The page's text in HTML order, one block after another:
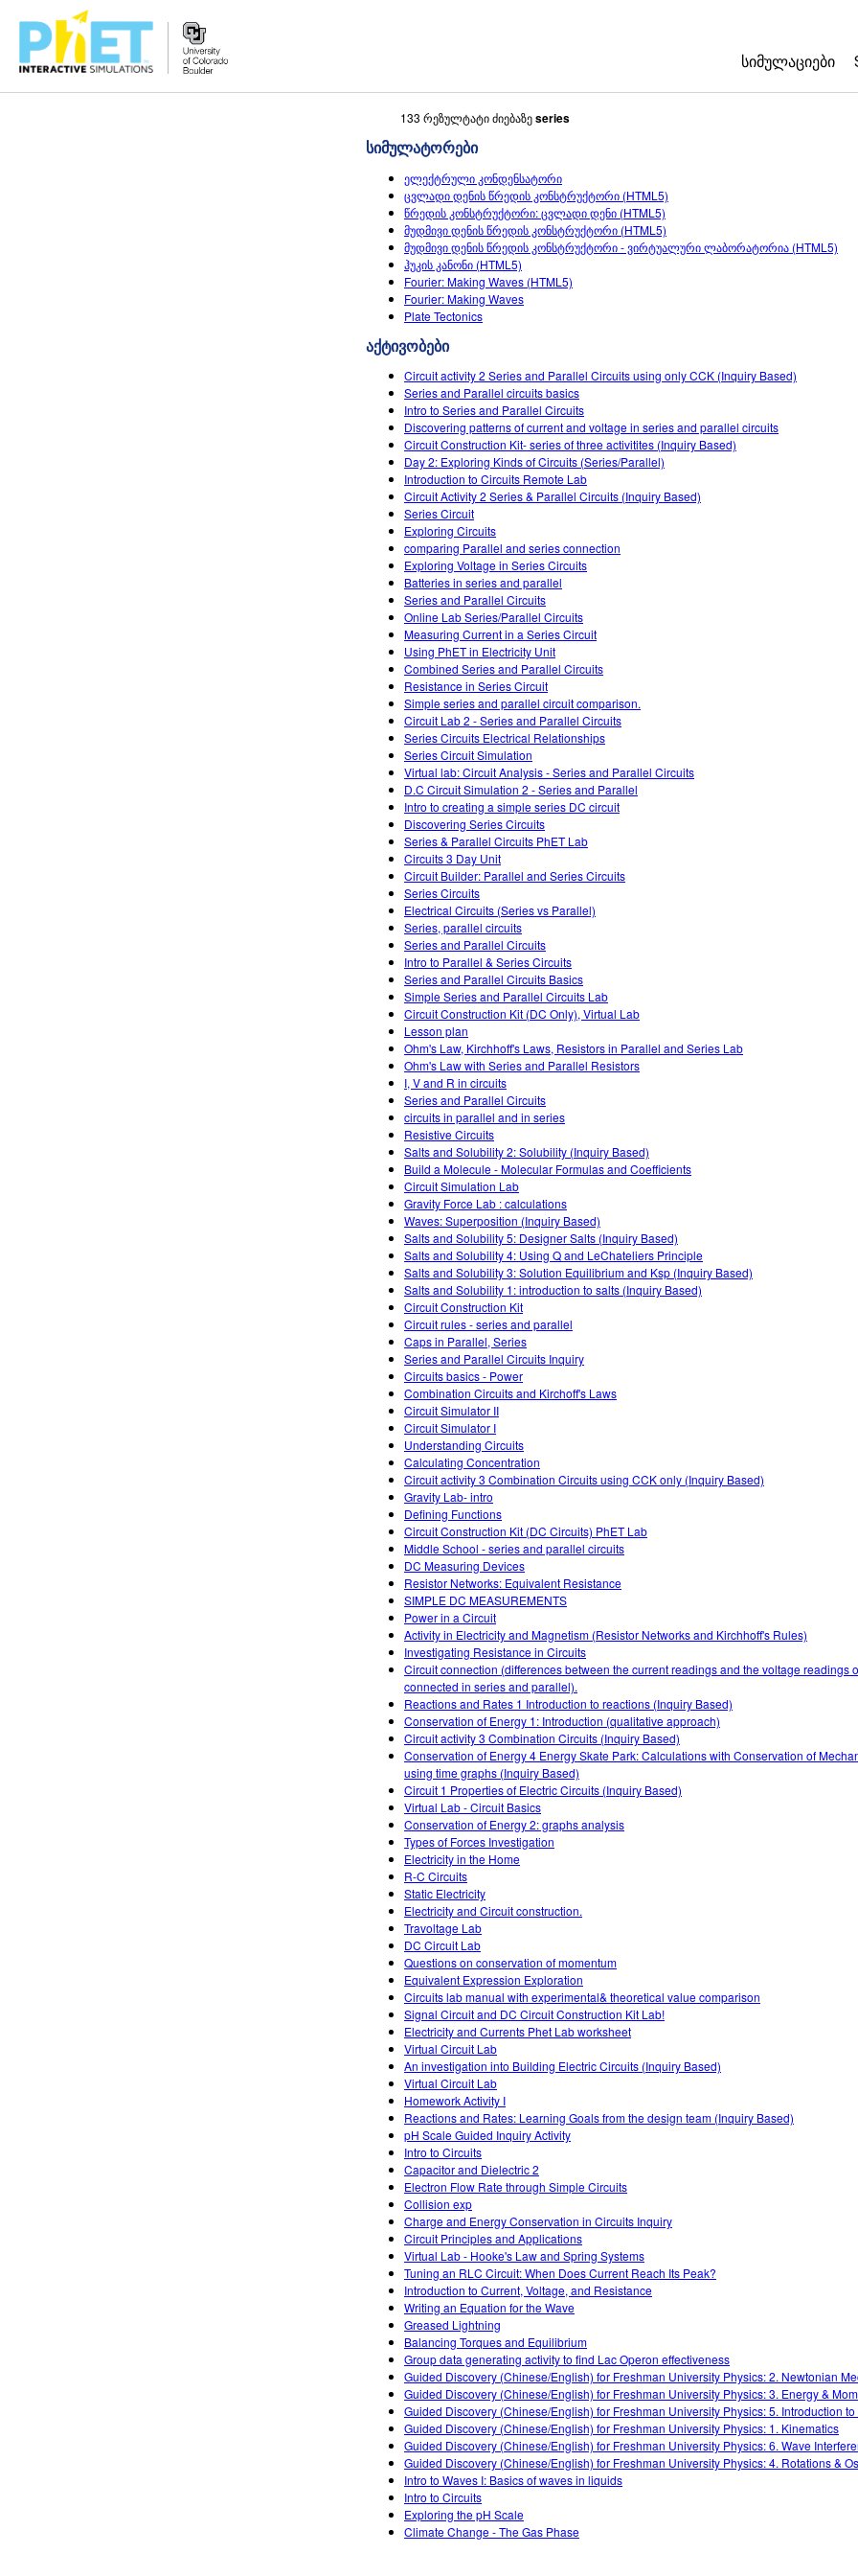
ᲡᲘᲛᲣᲚᲐᲪᲘᲔᲑᲘ
133 რეზულტატი ძიებაზეseries
სიმულატორები
ელექტრული კონდენსატორი
ცვლადი დენის წრედის კონსტრუქტორი (HTML5)
წრედის კონსტრუქტორი: ცვლადი დენი (HTML5)
მუდმივი დენის წრედის კონსტრუქტორი (HTML5)
მუდმივი დენის წრედის კონსტრუქტორი - ვირტუალური ლაბორატორია (HTML5)
ჰუკის კანონი (HTML5)
Fourier: Making Waves (HTML5)
Fourier: Making Waves
Plate Tectonics
აქტივობები
Circuit activity 2 Series and Parallel Circuits using only CCK (Inquiry Based)
Series and Parallel circuits basics
Intro to Series and Parallel Circuits
Discovering patterns of current and voltage in series and parallel circuits
Circuit Construction Kit- series of three activitites (Inquiry Based)
Day 2: Exploring Kinds of Circuits (Series/Parallel)
Introduction to Circuits Remote Lab
Circuit Activity 2 Series & Parallel Circuits (Inquiry Based)
Series Circuit
Exploring Circuits
comparing Parallel and series connection
Exploring Voltage in Series Circuits
Batteries in series and parallel
Series and Parallel Circuits
Online Lab Series/Parallel Circuits
Measuring Current in a Series Circuit
Using PhET in Electricity Unit
Combined Series and Parallel Circuits
Resistance in Series Circuit
Simple series and parallel circuit comparison.
Circuit Lab 2 - Series and Parallel Circuits
Series Circuits Electrical Relationships
Series Circuit Simulation
Virtual lab: Circuit Analysis - Series and Parallel Circuits
D.C Circuit Simulation 2 - Series and Parallel
Intro to creating a simple series DC circuit
Discovering Series Circuits
Series & Parallel Circuits PhET Lab
Circuits 3 Day Unit
Circuit Builder: Parallel and Series Circuits
Series Circuits
Electrical Circuits (Series vs Parallel)
Series, parallel circuits
Series and Parallel Circuits
Intro to Parallel & Series Circuits
Series and Parallel Circuits Basics
Simple Series and Parallel Circuits Lab
Circuit Construction Kit (DC Only), Virtual Lab
Lesson plan
Ohm's Law, Kirchhoff's Laws, Resistors in Parallel and Series Lab
Ohm's Law with Series and Parallel Resistors
I, V and R in circuits
Series and Parallel Circuits
circuits in parallel and in series
Resistive Circuits
Salts and Solubility 2: Solubility (Inquiry Based)
Build a Molecule - Molecular Formulas and Coefficients
Circuit Simulation Lab
Gravity Force Lab : calculations
Waves: Superposition (Inquiry Based)
Salts and Solubility 5: Designer Salts (Inquiry Based)
Salts and Solubility 4: Using Q and LeChateliers Principle
Salts and Solubility 3: Solution Equilibrium and Ksp (Inquiry Based)
Salts and Solubility 1: introduction to salts (Inquiry Based)
Circuit Construction Kit
Circuit rules - series and parallel
Caps in Parallel, Series
Series and Parallel Circuits Inquiry
Circuits basics - Power
Combination Circuits and Kirchoff's Laws
Circuit Simulator II
Circuit Simulator I
Understanding Circuits
Calculating Concentration
Circuit activity 3 Combination Circuits using CCK only (Inquiry Based)
Gravity Lab- intro
Defining Functions
Circuit Construction Kit (DC Circuits) PhET Lab
Middle School - series and parallel circuits
DC Measuring Devices
Resistor Networks: Equivalent Resistance
SIMPLE DC MEASUREMENTS
Power in a Circuit
Activity in Electricity and Magnetism (Resistor Networks and Kirchhoff's Rules)
Investigating Resistance in Circuits
Circuit connection (differences between the current readings and the voltage readings
connected in series and parallel).
Reactions and Rates 1 Introduction to reactions (Inquiry Based)
Conservation of Energy 1: Introduction (qualitative approach)
Circuit activity 3 Combination Circuits (Inquiry Based)
Conservation of Energy 4 Energy Skate Park: Calculations with Conservation of
using time graphs (Inquiry Based)
Circuit 1 Properties of Electric Circuits (Inquiry Based)
Virtual Lab - Circuit Basics
Conservation of Energy 2: graphs analysis
Types of Forces Investigation
Electricity in the Home
R-C Circuits
Static Electricity
Electricity and Circuit construction.
Travoltage Lab
DC Circuit Lab
Questions on conservation of momentum
Equivalent Expression Exploration
Circuits lab manual with experimental& theoretical value comparison
Signal Circuit and DC Circuit Construction Kit Lab!
Electricity and Currents Phet Lab worksheet
Virtual Circuit Lab
An investigation into Building Electric Circuits (Inquiry Based)
Virtual Circuit Lab
Homework Activity I
Reactions and Rates: Learning Goals from the design team (Inquiry Based)
pH Scale Guided Inquiry Activity
Intro to Circuits
Capacitor and Dielectric 2
Electron Flow Rate through Simple Circuits
Collision exp
Charge and Energy Conservation in Circuits Inquiry
Circuit Principles and Applications
Virtual Lab - Hooke's Law and Spring Systems
Tuning an RLC Circuit: When Does Current Reach Its Peak?
Introduction to Current, Voltage, and Resistance
Writing an Equation for the Wave
Greased Lightning
Balancing Torques and Equilibrium
Group data generating activity to find Lac Operon effectiveness
Guided Discovery (Chinese/English) for Freshman University Physics: 2. Newtonian
Guided Discovery (Chinese/English) for Freshman University Physics: 3. Energy &
Guided Discovery (Chinese/English) for Freshman University Physics: 5. Introduction to
Guided Discovery (Chinese/English) for Freshman University Physics: 1. Kinematics
Guided Discovery (Chinese/English) for Freshman University Physics: 6. Wave
Guided Discovery (Chinese/English) for Freshman University Physics: 4. Rotations &
Intro to Waves I: Basics of waves in liquids
Intro to Circuits
Exploring the pH Scale
Climate Change - The Gas Phase